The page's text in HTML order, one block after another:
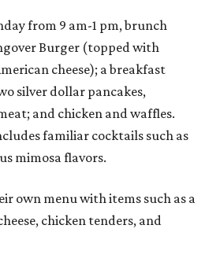
from 9 am-1 pm, brunch
Burger (topped with
cheese); a breakfast
silver dollar pancakes,
and chicken and waffles.
familiar cocktails such as
mimosa flavors.
own menu with items such as a
chicken tenders, and